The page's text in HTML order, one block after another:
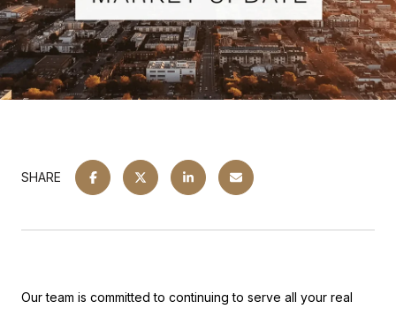
SHARE
Our team is committed to continuing to serve all your real